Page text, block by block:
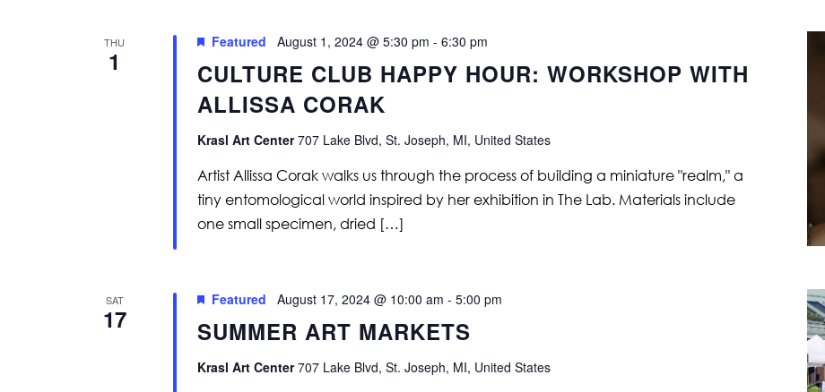
THU
1
CULTURE CLUB HAPPY HOUR: WORKSHOP WITH
ALLISSA CORAK
Featured August 1, 2024 @ 5:30 pm - 6:30 pm
Krasl Art Center707 Lake Blvd, St. Joseph, MI, United States
Artist Allissa Corak walks us through the process of building a miniature "realm," a
tiny entomological world inspired by her exhibition in The Lab. Materials include
one small specimen, dried […]
SAT
17 SUMMER ART MARKETS
Featured August 17, 2024 @ 10:00 am - 5:00 pm
Krasl Art Center707 Lake Blvd, St. Joseph, MI, United States